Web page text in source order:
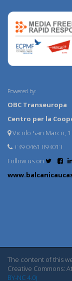
Powered by:
OBC Transeuropa
Centro per la
Vicolo San Marco,
+39 0461 093013
Follow us on
The content of this
Creative Commons:
BY-NC 4.0)